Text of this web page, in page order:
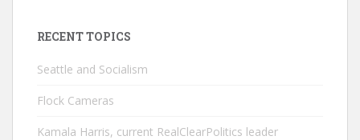
RECENT TOPICS
Seattle and Socialism
Flock Cameras
Kamala Harris, current RealClearPolitics leader